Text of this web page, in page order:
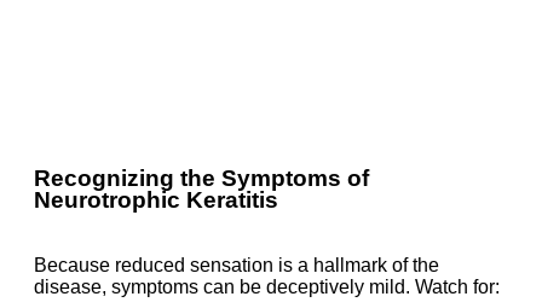
Recognizing the Symptoms of
Neurotrophic Keratitis
Because reduced sensation is a hallmark of the
disease, symptoms can be deceptively mild. Watch for: